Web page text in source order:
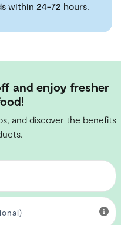
within 24-72 hours.
and enjoy fresher
and discover the benefits